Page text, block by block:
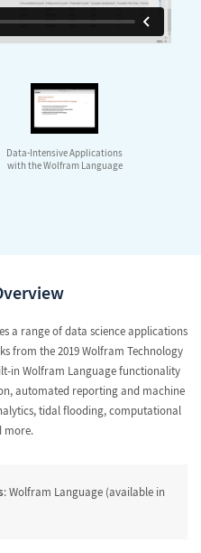
Data-Intensive Applications
with the Wolfram Language
a range of data science applications
from the 2019Wolfram Technology
in Wolfram Language functionality
automated reporting and machine
tidal flooding, computational
more.
: Wolfram Language (available in